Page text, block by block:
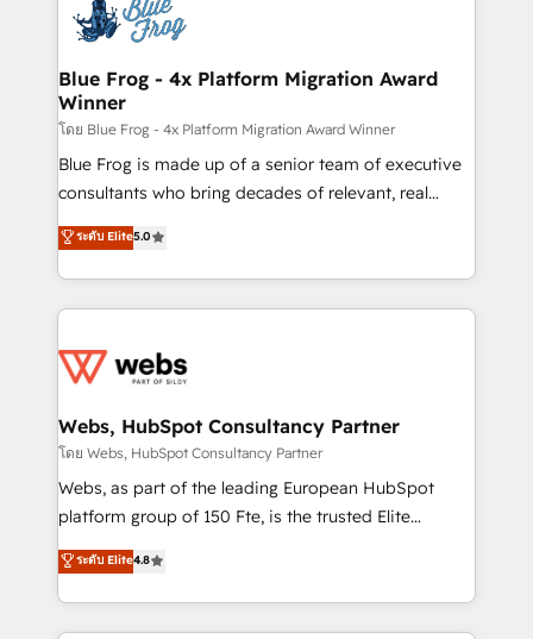
migrations from other platforms, systems
integration, extensibility, custom development, and
the first time 🔧 Designing and optimising your
HubSpot set-up for better results 🌐 Website design
and build using HubSpot 🔌 Integrating HubSpot
with other systems 🎓 Training your teams to be
HubSpot pros 📊 Lead generation services using
HubSpot Why us? - SIX HubSpot Accreditations -
awarded by HubSpot after a rigorous process for
Migration, Custom Integration & Platform
Enablement -Onboarded over 500 businesses to
get more from your investment in HubSpot.
www.bbdboom.com
Blue Frog - 4x Platform Migration Award
Winner
โดย Blue Frog - 4x Platform Migration Award Winner
Blue Frog is made up of a senior team of executive
consultants who bring decades of relevant, real
world experience to our client engagements. "Blue
Frog is a top, trusted partner in HubSpot's
ecosystem for a reason. Their team brings over a
decade of experience to the table, along with deep
for driving growth. They are committed to helping
their unique business needs. We are thrilled to have
Blue Frog in the HubSpot ecosystem leading the
way for customers!" - Yamini Rangan, CEO of
HubSpot “Our experience with the team at Blue Frog
of experience and quality of skilled staff has earned
them a trusted reputation within the HubSpot
ระดับ Elite5.0
Webs, HubSpot Consultancy Partner
โดย Webs, HubSpot Consultancy Partner
Webs, as part of the leading European HubSpot
platform group of 150 Fte, is the trusted Elite
HubSpot CRM Partner offering you a roadmap on
maximizing EBITDA and achieving Commercial
Excellence. With our targeted processes, we
strengthen your digital transformation and minimize
ระดับ Elite4.8